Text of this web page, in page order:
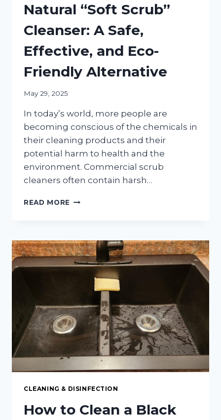
Natural “Soft Scrub”
Cleanser: A Safe,
Effective, and Eco-
Friendly Alternative
May 29, 2025
In today’s world, more people are
becoming conscious of the chemicals in
their cleaning products and their
potential harm to health and the
environment. Commercial scrub
cleaners often contain harsh…
READ MORE HOW
ALL-
NATURAL
“SOFT
SCRUB”
CLEANSER:
SAFE,
EFFECTIVE,
AND
ECO-
FRIENDLY
ALTERNATIVE
CLEANING & DISINFECTION
How to Clean a Black